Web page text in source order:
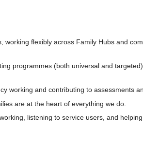
flexibly across Family Hubs and
programmes (both universal and
working and contributing to assessments
are at the heart of everything we do.
listening to service users, and